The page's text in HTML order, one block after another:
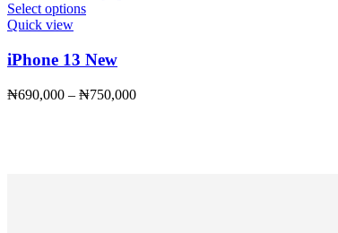
Select options
Quick view
iPhone 13 New
₦690,000 – ₦750,000